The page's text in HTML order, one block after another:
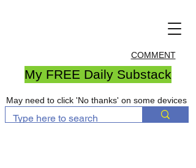
COMMENT
My FREE Daily Substack
May need to click 'No thanks' on some devices